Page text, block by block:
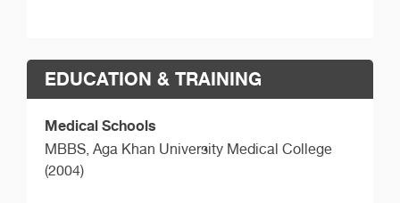
EDUCATION & TRAINING
Medical Schools
MBBS, Aga Khan University Medical College
(2004)